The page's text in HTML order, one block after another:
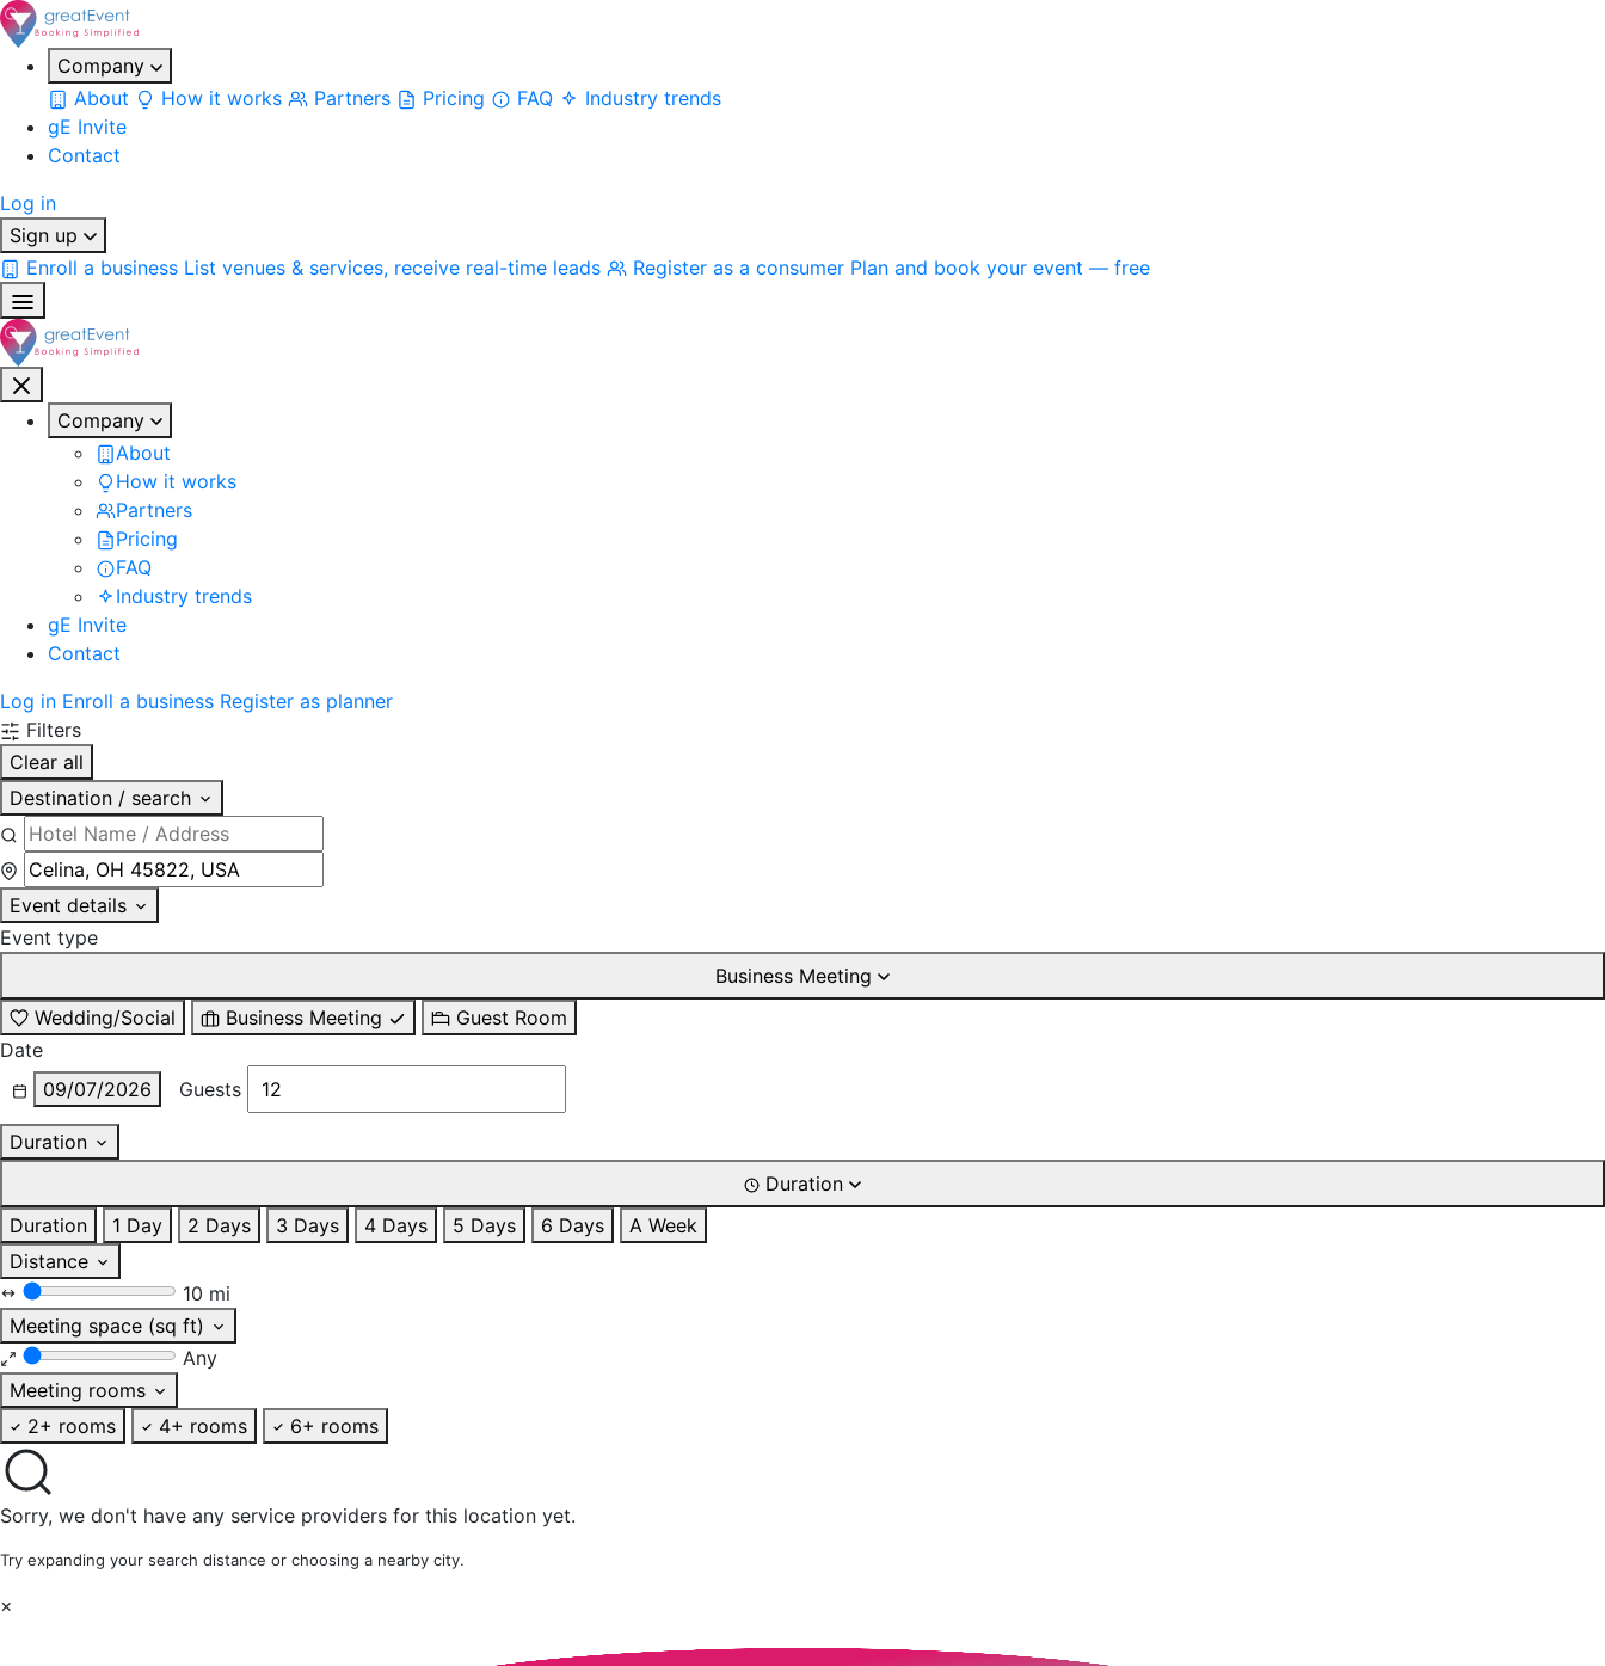
Company
About
How it works Partners Pricing FAQ
Industry trends
gE Invite
Contact
Log in
Sign up
Enroll a business List venues & services, receive real-time leads Register as a consumer Plan and book your event — free
Company
About
How it works
Partners
Pricing
FAQ
Industry trends
gE Invite
Contact
Log in Enroll a business Register as planner
Filters
Clear all
Destination / search
Event details
Event type
Business Meeting
Wedding/Social
Business Meeting
Guest Room
Date
09/07/2026
Guests
Duration
Duration
Duration
1 Day 2 Days 3 Days 4 Days 5 Days 6 Days
A Week
Distance
10 mi
Meeting space (sq ft)
Any
Meeting rooms
2+ rooms
4+ rooms 6+ rooms
Sorry, we don't have any service providers for this location yet.
Try expanding your search distance or choosing a nearby city.
×